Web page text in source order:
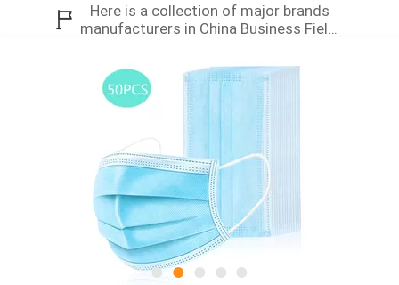
Here is a collection of major brands
manufacturers in China Business Field.